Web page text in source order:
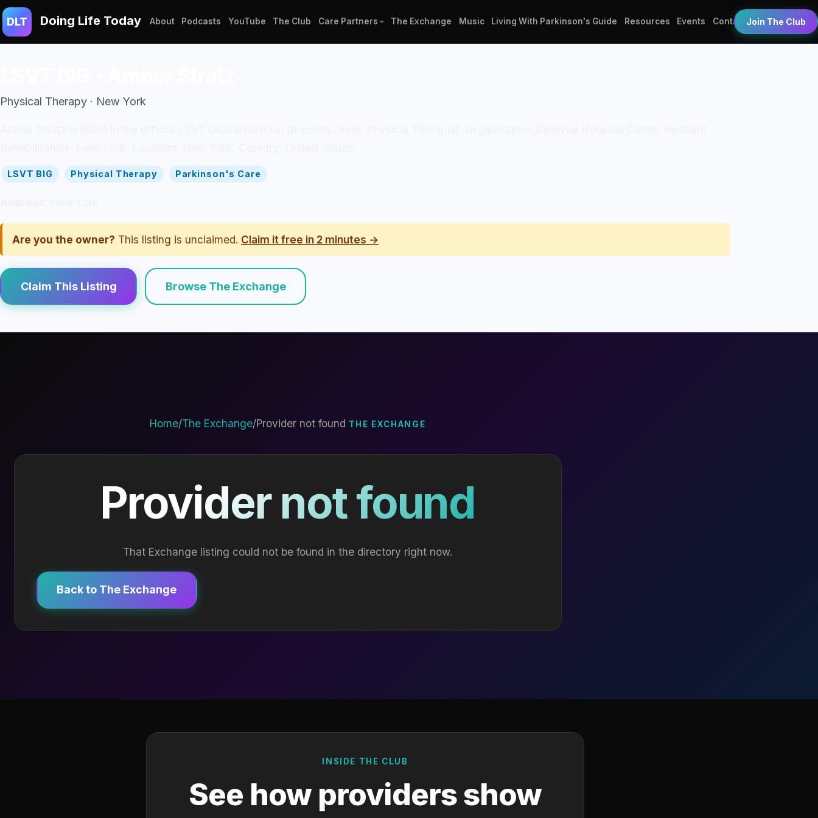
DLT Doing Life Today About Podcasts YouTube The Club Care Partners The Exchange Music Living With Parkinson's Guide Resources Events Contact Join The Club
Physical Therapy · New York
LSVT BIG Physical Therapy Parkinson's Care
Are you the owner? This listing is unclaimed. Claim it free in 2 minutes →
Claim This Listing Browse The Exchange
Home/The Exchange/Provider not found THE EXCHANGE
Provider not found
That Exchange listing could not be found in the directory right now.
Back to The Exchange
INSIDE THE CLUB
See how providers show